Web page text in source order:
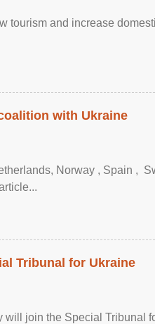
tourism and increase
with Ukraine
Norway , Spain ,
Tribunal for Ukraine
join the Special Tribunal